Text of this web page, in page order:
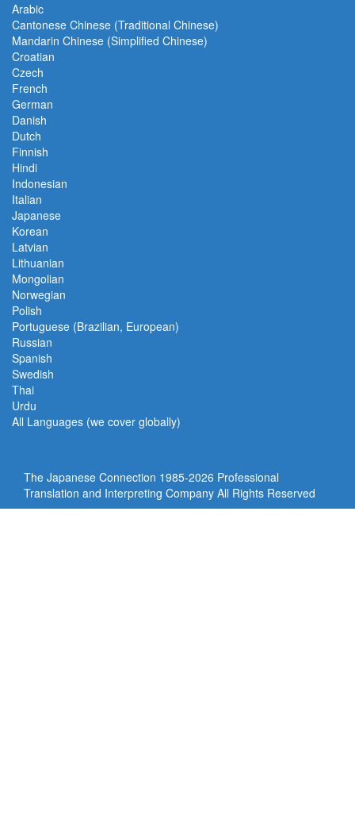
Arabic
Cantonese Chinese (Traditional Chinese)
Mandarin Chinese (Simplified Chinese)
Croatian
Czech
French
German
Danish
Dutch
Finnish
Hindi
Indonesian
Italian
Japanese
Korean
Latvian
Lithuanian
Mongolian
Norwegian
Polish
Portuguese (Brazilian, European)
Russian
Spanish
Swedish
Thai
Urdu
All Languages (we cover globally)
The Japanese Connection 1985-2026 Professional
Translation and Interpreting Company All Rights Reserved